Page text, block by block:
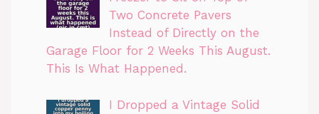
Two Concrete Pavers
Instead of Directly on the
Garage Floor for 2 Weeks This August.
This Is What Happened.
I Dropped a Vintage Solid